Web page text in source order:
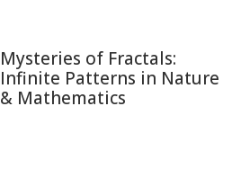
Mysteries of Fractals:
Infinite Patterns in Nature
& Mathematics